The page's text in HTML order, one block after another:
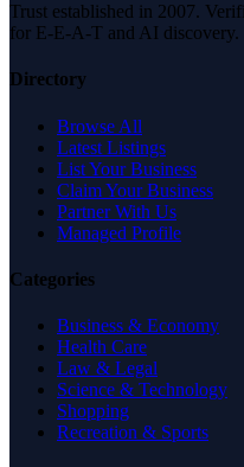
Trust established in 2007.
for E-E-A-T and AI discovery.
Directory
Browse All
Latest Listings
List Your Business
Claim Your Business
Partner With Us
Managed Profile
Categories
Business & Economy
Health Care
Law & Legal
Science & Technology
Shopping
Recreation & Sports